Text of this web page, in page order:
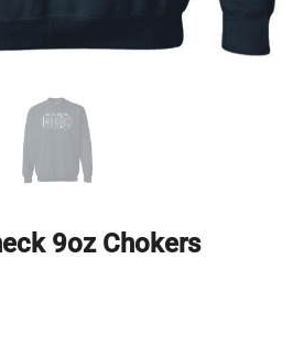
9oz Chokers